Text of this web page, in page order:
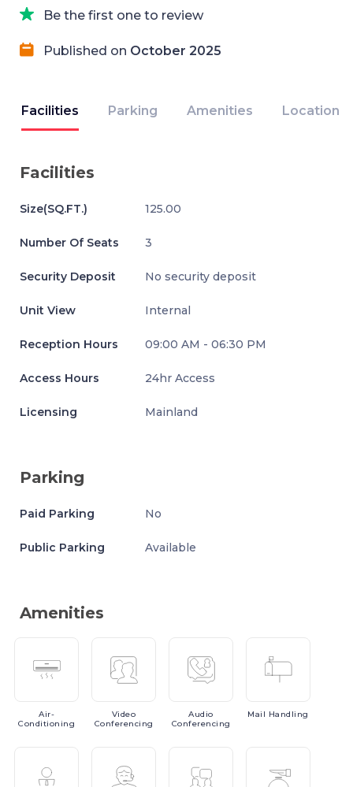
Be the first one to review
Published on October 2025
Facilities Parking Amenities Location
Facilities
Size(SQ.FT.) 125.00
Number Of Seats 3
Security Deposit No security deposit
Unit View Internal
Reception Hours 09:00 AM - 06:30 PM
Access Hours 24hr Access
Licensing Mainland
Parking
Paid Parking No
Public Parking Available
Amenities
Air-
Conditioning
Video
Conferencing
Audio
Conferencing
Mail Handling